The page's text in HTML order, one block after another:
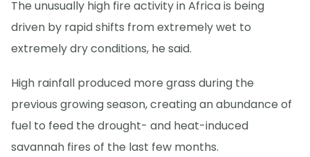
The unusually high fire activity in Africa is being
driven by rapid shifts from extremely wet to
extremely dry conditions, he said.
High rainfall produced more grass during the
previous growing season, creating an abundance of
fuel to feed the drought- and heat-induced
savannah fires of the last few months.